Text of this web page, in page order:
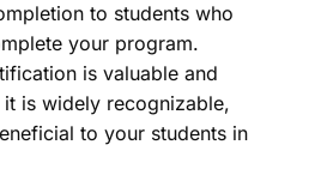
to students who
your program.
is valuable and
is widely recognizable,
to your students in